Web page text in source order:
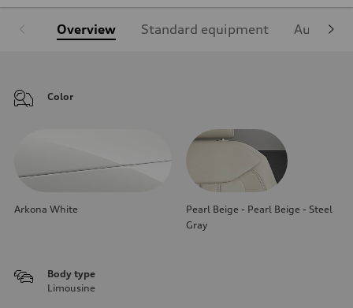
Overview Standard equipment Audi
Color
Arkona White
Pearl Beige - Pearl Beige - Steel
Gray
Body type
Limousine